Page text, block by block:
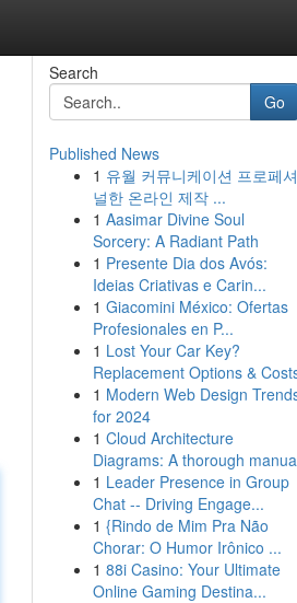
Search
Go
Published News
1 유월 커뮤니케이션 프로페셔
널한 온라인 제작 ...
1 Aasimar Divine Soul
Sorcery: A Radiant Path
1 Presente Dia dos Avós:
Ideias Criativas e Carin...
1 Giacomini México: Ofertas
Profesionales en P...
1 Lost Your Car Key?
Replacement Options &
1 Modern Web Design
for 2024
1 Cloud Architecture
Diagrams: A thorough
1 Leader Presence in Group
Chat -- Driving Engage...
1 {Rindo de Mim Pra Não
Chorar: O Humor Irônico ...
1 88i Casino: Your Ultimate
Online Gaming Destina...